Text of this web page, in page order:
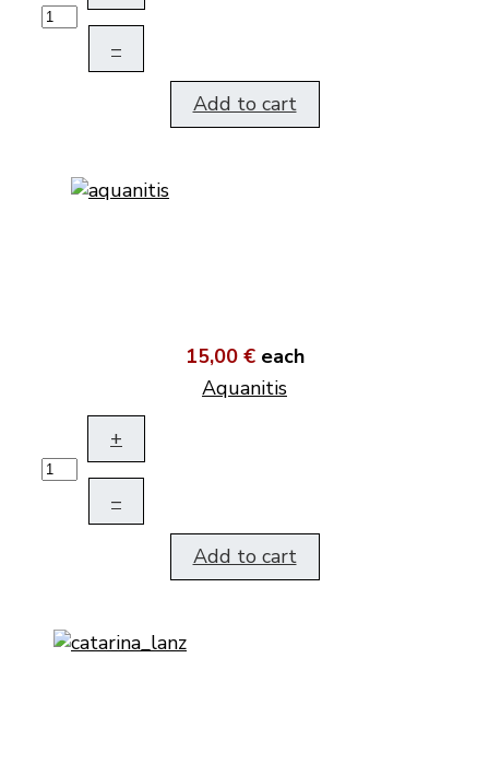
–
Add to cart
15,00 € each
Aquanitis
+
–
Add to cart